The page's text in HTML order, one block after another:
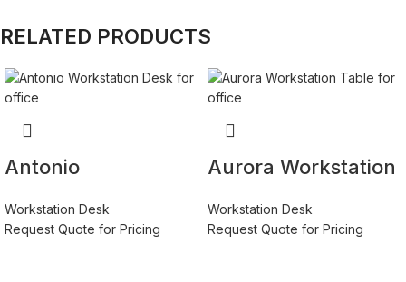
RELATED PRODUCTS
Antonio
Premium Quality,
Workstation Desk
Request Quote for Pricing
Aurora Workstation
Germany Board
Workstation Desk
Request Quote for Pricing